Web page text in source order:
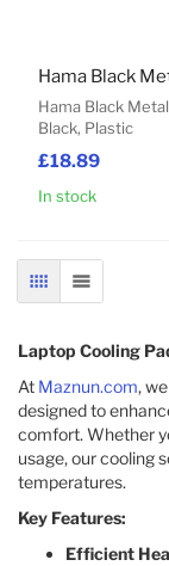
£18.89
Hama Black
Black, Plastic
Hama Black
In stock
GRID LIST
Laptop Cooling
At Maznun.com,
designed to
comfort. Whether
usage, our cooling
temperatures.​
Key Features:
Efficient